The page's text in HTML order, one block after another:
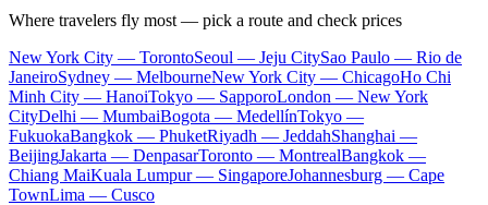
Where travelers fly most — pick a route and check prices
New York City — TorontoSeoul — Jeju CitySao Paulo — Rio de
JaneiroSydney — MelbourneNew York City — ChicagoHo Chi
Minh City — HanoiTokyo — SapporoLondon — New York
CityDelhi — MumbaiBogota — MedellínTokyo —
FukuokaBangkok — PhuketRiyadh — JeddahShanghai —
BeijingJakarta — DenpasarToronto — MontrealBangkok —
Chiang MaiKuala Lumpur — SingaporeJohannesburg — Cape
TownLima — Cusco